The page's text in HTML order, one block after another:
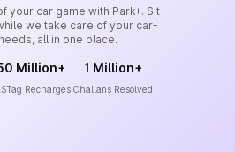
your car game with Park+. Sit
we take care of your car-
all in one place.
Million+
Recharges
1 Million+
Challans Resolved